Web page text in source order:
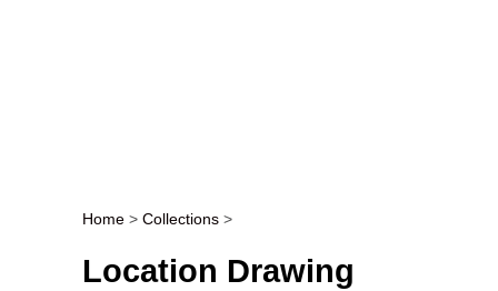
Post navigation
Home > Collections >
Location Drawing